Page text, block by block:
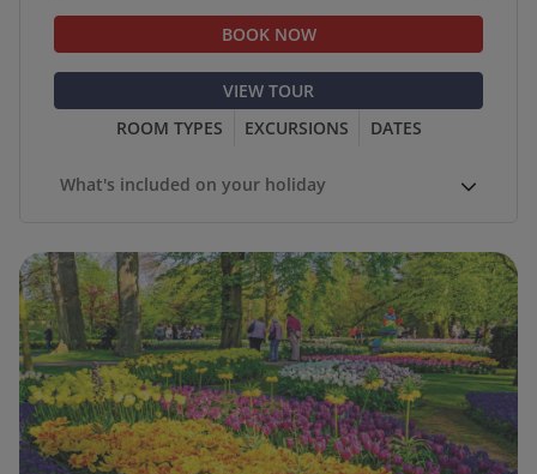
BOOK NOW
VIEW TOUR
ROOM TYPES
EXCURSIONS DATES
What's included on your holiday